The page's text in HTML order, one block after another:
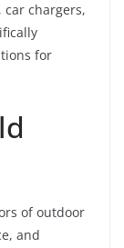
chargers,
for
of outdoor
and